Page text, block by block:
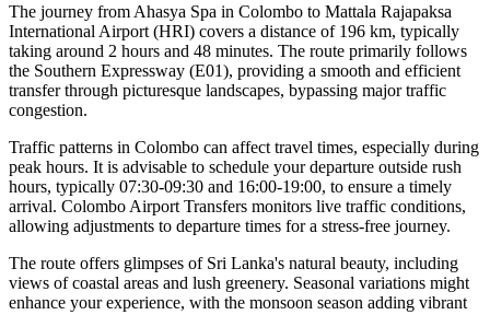
The journey from Ahasya Spa in Colombo to Mattala Rajapaksa
International Airport (HRI) covers a distance of 196 km, typically
taking around 2 hours and 48 minutes. The route primarily follows
the Southern Expressway (E01), providing a smooth and efficient
transfer through picturesque landscapes, bypassing major traffic
congestion.
Traffic patterns in Colombo can affect travel times, especially during
peak hours. It is advisable to schedule your departure outside rush
hours, typically 07:30-09:30 and 16:00-19:00, to ensure a timely
arrival. Colombo Airport Transfers monitors live traffic conditions,
allowing adjustments to departure times for a stress-free journey.
The route offers glimpses of Sri Lanka's natural beauty, including
views of coastal areas and lush greenery. Seasonal variations might
enhance your experience, with the monsoon season adding vibrant